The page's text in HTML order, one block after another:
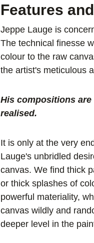
Features
Jeppe Lauge is
The technical finesse
colour to the raw
the artist's meticulous
His compositions
realised.
It is only at the very
Lauge's unbridled
canvas. We find thick
or thick splashes of
powerful materiality,
canvas wildly and
deeper level in the